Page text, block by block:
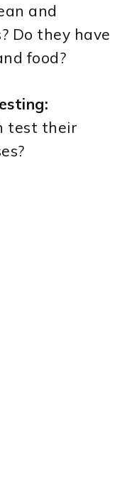
and
Do they have
food?
test their